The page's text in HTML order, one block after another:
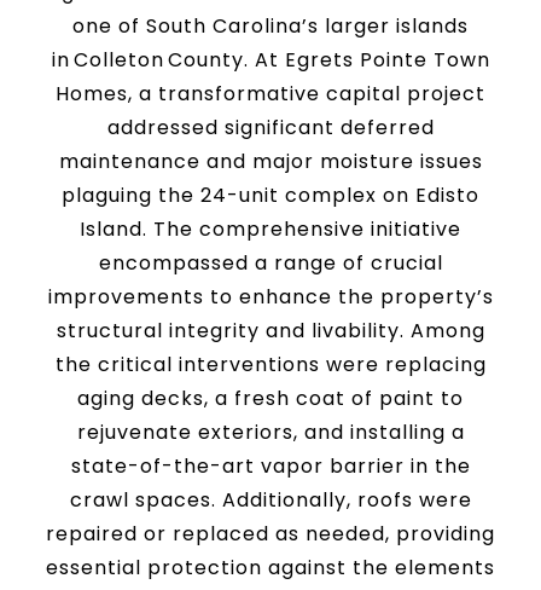
one of South Carolina’s larger islands
in Colleton County. At Egrets Pointe Town
Homes, a transformative capital project
addressed significant deferred
maintenance and major moisture issues
plaguing the 24-unit complex on Edisto
Island. The comprehensive initiative
encompassed a range of crucial
improvements to enhance the property’s
structural integrity and livability. Among
the critical interventions were replacing
aging decks, a fresh coat of paint to
rejuvenate exteriors, and installing a
state-of-the-art vapor barrier in the
crawl spaces. Additionally, roofs were
repaired or replaced as needed, providing
essential protection against the elements